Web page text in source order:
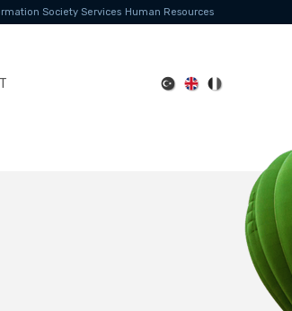
Society Services Human Resources